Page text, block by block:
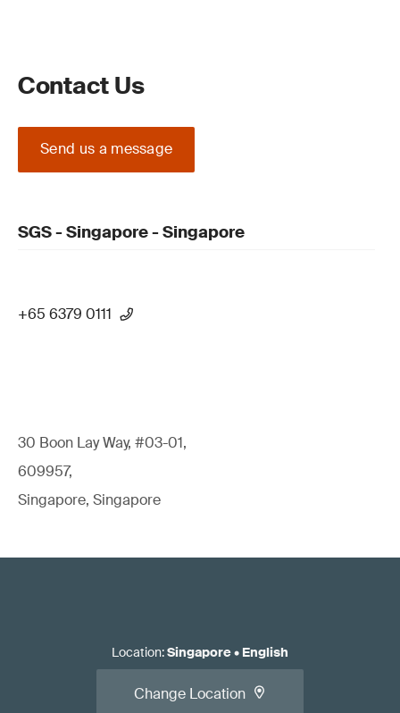
Contact Us
Send us a message
SGS - Singapore - Singapore
+65 6379 0111
30 Boon Lay Way, #03-01,
609957,
Singapore, Singapore
Location:Singapore• English
Change Location